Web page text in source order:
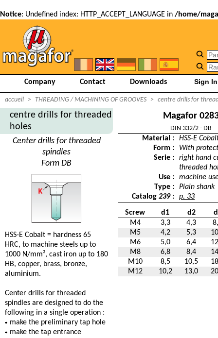
Notice: Undefined index: HTTP_ACCEPT_LANGUAGE in /home/
Company Contact Downloads
accueil > THREADING / MACHINING OF GROOVES > centre drills for
centre drills for threaded
holes
Center drills for threaded
spindles
Form DB
HSS-E Cobalt = hardness 65
HRC, to machine steels up to
1000 N/mm², cast iron up to 180
HB, copper, brass, bronze,
aluminium.
Center drills for threaded
spindles are designed to do the
following in a single operation :
make the preliminary tap hole
make the tap entrance
Magafor
DIN 332/2 - DB
Material :
HSS-E
Form :
With
Serie :
right hand
threaded
Use :
machine
Type :
Plain shank
Catalog239: p. 33
Screw d1 d2
M4
3,3 4,3
M5
4,2 5,3
M6
5,0 6,4
M8
6,8 8,4
M10
8,5 10,5
M12
10,2 13,0